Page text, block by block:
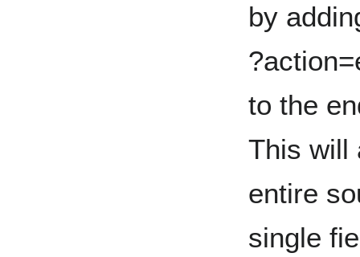
by
to the
This will
entire
single